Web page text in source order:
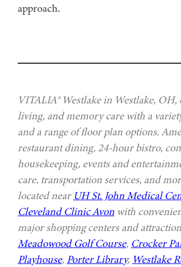
approach.
VITALIA® Westlake in Westlake, OH,
living, and memory care with a
and a range of floor plan options.
restaurant dining, 24-hour bistro,
housekeeping, events and
care, transportation services, and
located near UH St. John Medical
Cleveland Clinic Avon with
major shopping centers and
Meadowood Golf Course, Crocker
Playhouse, Porter Library, Westlake